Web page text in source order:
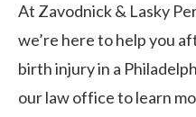
At Zavodnick & Lasky
we’re here to help you
birth injury in a
our law office to learn